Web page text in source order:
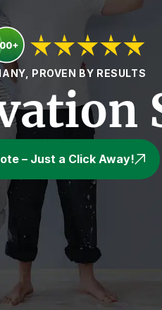
PROVEN BY RESULTS
– Just a Click Away!